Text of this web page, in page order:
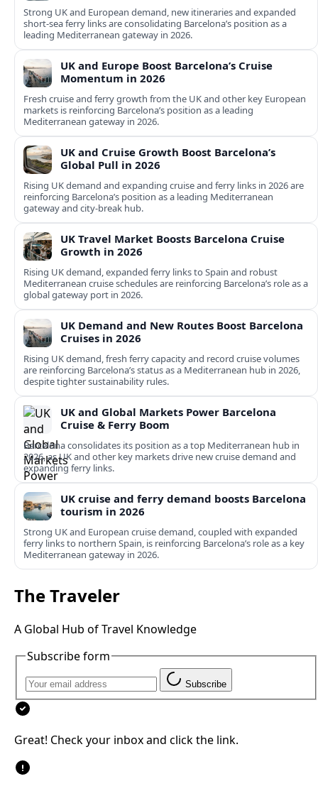
Strong UK and European demand, new itineraries and expanded
short-sea ferry links are consolidating Barcelona’s position as a
leading Mediterranean gateway in 2026.
UK and Europe Boost Barcelona’s Cruise
Momentum in 2026
Fresh cruise and ferry growth from the UK and other key European
markets is reinforcing Barcelona’s position as a leading
Mediterranean gateway in 2026.
UK and Cruise Growth Boost Barcelona’s
Global Pull in 2026
Rising UK demand and expanding cruise and ferry links in 2026 are
reinforcing Barcelona’s position as a leading Mediterranean
gateway and city‑break hub.
UK Travel Market Boosts Barcelona Cruise
Growth in 2026
Rising UK demand, expanded ferry links to Spain and robust
Mediterranean cruise schedules are reinforcing Barcelona’s role as a
global gateway port in 2026.
UK Demand and New Routes Boost Barcelona
Cruises in 2026
Rising UK demand, fresh ferry capacity and record cruise volumes
are reinforcing Barcelona’s status as a Mediterranean hub in 2026,
despite tighter sustainability rules.
UK and Global Markets Power Barcelona
Cruise & Ferry Boom
Barcelona consolidates its position as a top Mediterranean hub in
2026, as UK and other key markets drive new cruise demand and
expanding ferry links.
UK cruise and ferry demand boosts Barcelona
tourism in 2026
Strong UK and European cruise demand, coupled with expanded
ferry links to northern Spain, is reinforcing Barcelona’s role as a key
Mediterranean gateway in 2026.
The Traveler
A Global Hub of Travel Knowledge
Subscribe form
Subscribe
Great! Check your inbox and click the link.